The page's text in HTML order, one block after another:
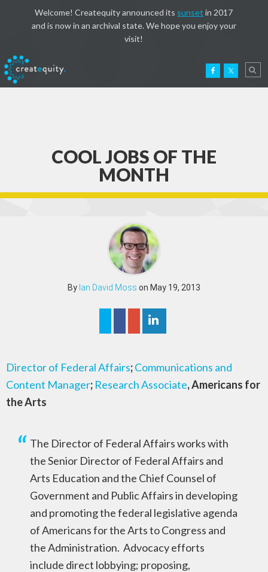
Welcome! Createquity announced its sunset in 2017
and is now in an archival state. We hope you enjoy your
visit!
COOL JOBS OF THE
MONTH
By Ian David Moss on May 19, 2013
Director of Federal Affairs;Communications and
Content Manager; Research Associate, Americans for
the Arts
The Director of Federal Affairs works with
the Senior Director of Federal Affairs and
Arts Education and the Chief Counsel of
Government and Public Affairs in developing
and promoting the federal legislative agenda
of Americans for the Arts to Congress and
the Administration. Advocacy efforts
include direct lobbying; proposing,